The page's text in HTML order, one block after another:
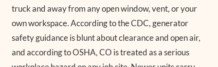
truck and away from any open window, vent, or your
own workspace. According to the CDC, generator
safety guidance is blunt about clearance and open air,
and according to OSHA, CO is treated as a serious